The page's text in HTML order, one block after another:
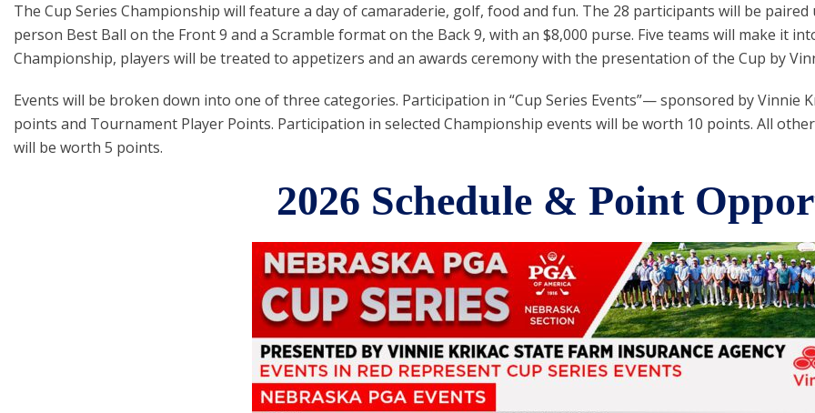
The Cup Series Championship will feature a day of camaraderie, golf, food and fun. The 28 participants will be
person Best Ball on the Front 9 and a Scramble format on the Back 9, with an $8,000 purse. Five teams will make it
Championship, players will be treated to appetizers and an awards ceremony with the presentation of the Cup by
Events will be broken down into one of three categories. Participation in “Cup Series Events”— sponsored by Vinnie
points and Tournament Player Points. Participation in selected Championship events will be worth 10 points. All
will be worth 5 points.
2026 Schedule & Point